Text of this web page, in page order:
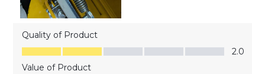
Quality of Product
Quality of Product, 2.0 out of 5
2.0
Value of Product